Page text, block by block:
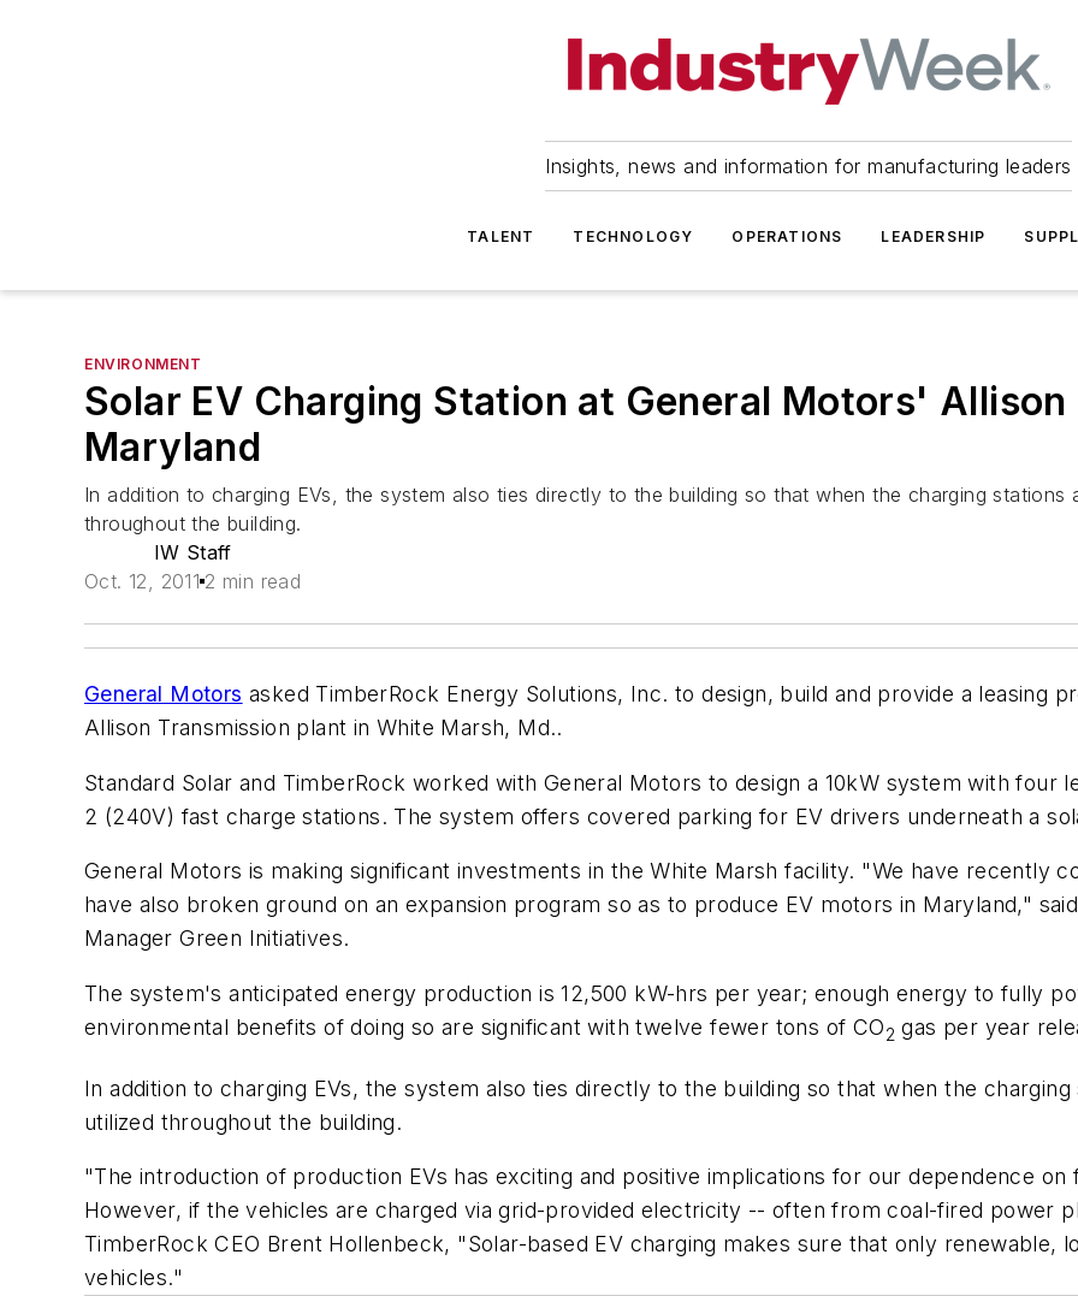
Insights, news and information for manufacturing leaders
TALENT TECHNOLOGY OPERATIONS LEADERSHIP
ENVIRONMENT
Solar EV Charging Station at General Motors'
Maryland
In addition to charging EVs, the system also ties directly to the building so that when the charging stations
throughout the building.
IW Staff
Oct. 12, 2011 2 min read
General Motors asked TimberRock Energy Solutions, Inc. to design, build and provide a leasing
Allison Transmission plant in White Marsh, Md..
Standard Solar and TimberRock worked with General Motors to design a 10kW system with four
2 (240V) fast charge stations. The system offers covered parking for EV drivers underneath a
General Motors is making significant investments in the White Marsh facility. "We have recently
have also broken ground on an expansion program so as to produce EV motors in Maryland,"
Manager Green Initiatives.
The system's anticipated energy production is 12,500 kW-hrs per year; enough energy to fully
environmental benefits of doing so are significant with twelve fewer tons of CO2 gas per year
In addition to charging EVs, the system also ties directly to the building so that when the
utilized throughout the building.
"The introduction of production EVs has exciting and positive implications for our dependence
However, if the vehicles are charged via grid-provided electricity -- often from coal-fired power
TimberRock CEO Brent Hollenbeck, "Solar-based EV charging makes sure that only renewable,
vehicles."